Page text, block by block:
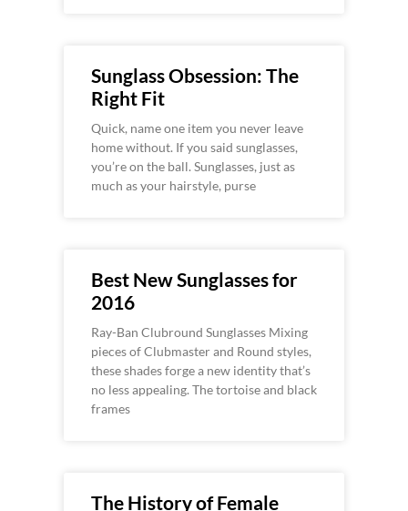
Sunglass Obsession: The
Right Fit
Quick, name one item you never leave
home without. If you said sunglasses,
you’re on the ball. Sunglasses, just as
much as your hairstyle, purse
Best New Sunglasses for
2016
Ray-Ban Clubround Sunglasses Mixing
pieces of Clubmaster and Round styles,
these shades forge a new identity that’s
no less appealing. The tortoise and black
frames
The History of Female